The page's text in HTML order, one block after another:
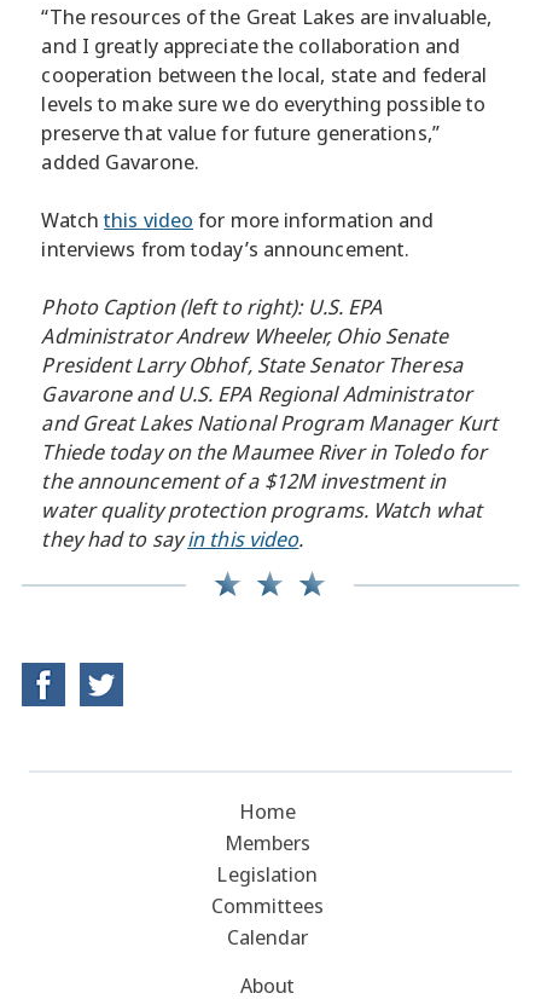
“The resources of the Great Lakes are invaluable,
and I greatly appreciate the collaboration and
cooperation between the local, state and federal
levels to make sure we do everything possible to
preserve that value for future generations,”
added Gavarone.
Watchthis video for more information and
interviews from today’s announcement.
Photo Caption (left to right): U.S. EPA
Administrator Andrew Wheeler, Ohio Senate
President Larry Obhof, State Senator Theresa
Gavarone and U.S. EPA Regional Administrator
and Great Lakes National Program Manager Kurt
Thiede today on the Maumee River in Toledo for
the announcement of a $12M investment in
water quality protection programs. Watch what
they had to sayin this video.
Home
Members
Legislation
Committees
Calendar
About